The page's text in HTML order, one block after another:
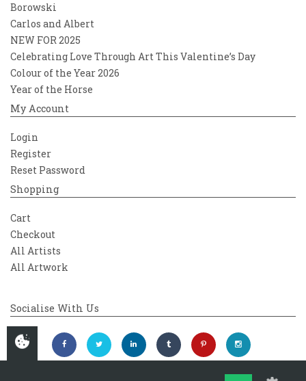
Borowski
Carlos and Albert
NEW FOR 2025
Celebrating Love Through Art This Valentine’s Day
Colour of the Year 2026
Year of the Horse
My Account
Login
Register
Reset Password
Shopping
Cart
Checkout
All Artists
All Artwork
Socialise With Us